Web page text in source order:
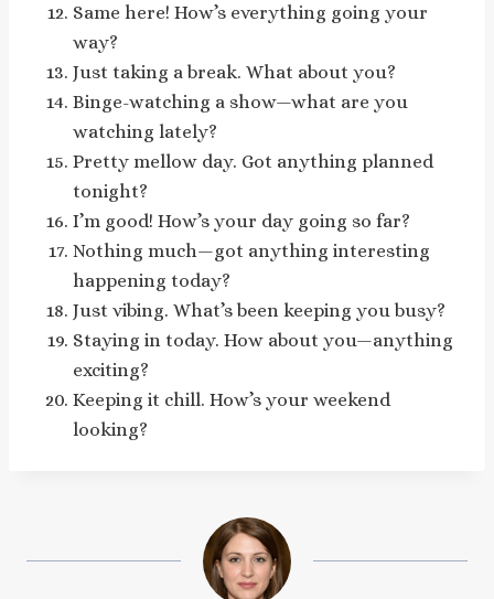
Same here! How’s everything going your
way?
Just taking a break. What about you?
Binge-watching a show—what are you
watching lately?
Pretty mellow day. Got anything planned
tonight?
I’m good! How’s your day going so far?
Nothing much—got anything interesting
happening today?
Just vibing. What’s been keeping you busy?
Staying in today. How about you—anything
exciting?
Keeping it chill. How’s your weekend
looking?